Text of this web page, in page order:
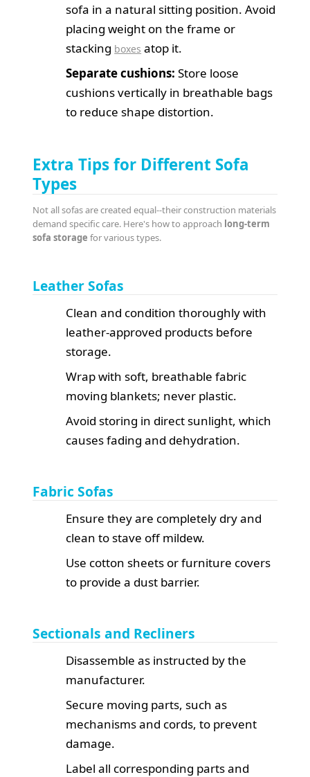
sofa in a natural sitting position. Avoid
placing weight on the frame or
stacking boxes atop it.
Separate cushions: Store loose
cushions vertically in breathable bags
to reduce shape distortion.
Extra Tips for Different Sofa
Types
Not all sofas are created equal--their construction materials
demand specific care. Here's how to approach long-term
sofa storage for various types.
Leather Sofas
Clean and condition thoroughly with
leather-approved products before
storage.
Wrap with soft, breathable fabric
moving blankets; never plastic.
Avoid storing in direct sunlight, which
causes fading and dehydration.
Fabric Sofas
Ensure they are completely dry and
clean to stave off mildew.
Use cotton sheets or furniture covers
to provide a dust barrier.
Sectionals and Recliners
Disassemble as instructed by the
manufacturer.
Secure moving parts, such as
mechanisms and cords, to prevent
damage.
Label all corresponding parts and